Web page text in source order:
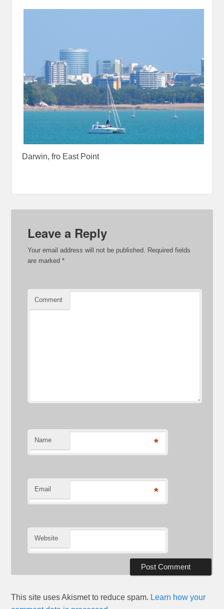
Darwin, fro East Point
Leave a Reply
Your email address will not be published. Required fields
are marked*
Comment
Name *
Email *
Website
This site uses Akismet to reduce spam. Learn how your